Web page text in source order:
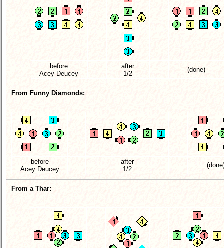
before
Acey Deucey
after
1/2
(done)
From Funny Diamonds:
before
Acey Deucey
after
1/2
From a Thar: